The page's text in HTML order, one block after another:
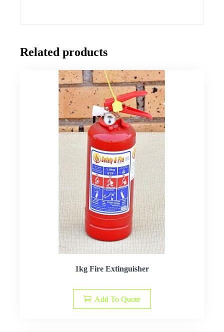
Related products
1kg Fire Extinguisher
Add To Quote